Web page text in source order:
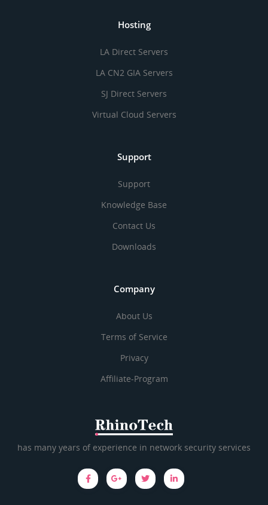
Hosting
LA Direct Servers
LA CN2 GIA Servers
SJ Direct Servers
Virtual Cloud Servers
Support
Support
Knowledge Base
Contact Us
Downloads
Company
About Us
Terms of Service
Privacy
Affiliate-Program
has many years of experience in network security services